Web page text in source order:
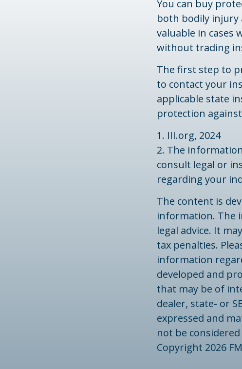
You can buy
both bodily injury
valuable in cases
without trading
The first step to
to contact your
applicable state
protection
1. III.org, 2024
2. The
consult legal or
regarding your
The content is
information. The
legal advice. It
tax penalties.
information
developed and
that may be of
dealer, state- or
expressed and
not be
Copyright 2026